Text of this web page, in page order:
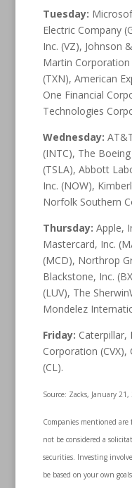
Tuesday:
Electric Company
Inc. (VZ), Johnson
Martin
(TXN), American
One Financial
Technologies
Wednesday:
(INTC), The
(TSLA), Abbott
Inc. (NOW),
Norfolk Southern
Thursday: Apple,
Mastercard, Inc.
(MCD), Northrop
Blackstone, Inc.
(LUV), The
Mondelez
Friday: Caterpillar,
Corporation
(CL).
Source: Zacks, January 21,
Companies mentioned
not be considered a
securities. Investing
be based on your own